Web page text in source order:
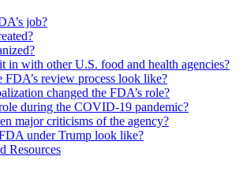
job?
in with other U.S. food and health agencies?
FDA’s review process look like?
changed the FDA’s role?
during the COVID-19 pandemic?
major criticisms of the agency?
under Trump look like?
Resources